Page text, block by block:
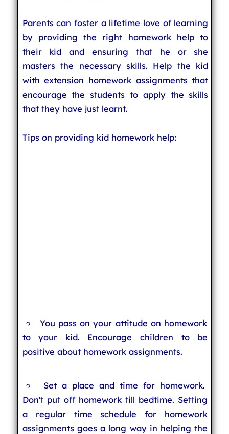
Parents can foster a lifetime love of learning
by providing the right homework help to
their kid and ensuring that he or she
masters the necessary skills. Help the kid
with extension homework assignments that
encourage the students to apply the skills
that they have just learnt.
Tips on providing kid homework help:
You pass on your attitude on homework
to your kid. Encourage children to be
positive about homework assignments.
Set a place and time for homework.
Don't put off homework till bedtime. Setting
a regular time schedule for homework
assignments goes a long way in helping the